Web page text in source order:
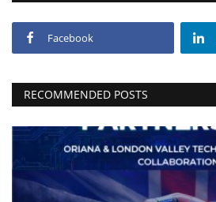
Facebook
RECOMMENDED POSTS